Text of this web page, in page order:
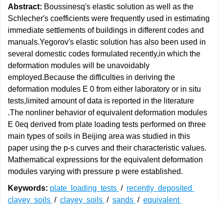
Abstract: Boussinesq′s elastic solution as well as the
Schlecher′s coefficients were frequently used in estimating
immediate settlements of buildings in different codes and
manuals.Yegorov′s elastic solution has also been used in
several domestic codes formulated recently,in which the
deformation modules will be unavoidably
employed.Because the difficulties in deriving the
deformation modules E 0 from either laboratory or in situ
tests,limited amount of data is reported in the literature
.The nonliner behavior of equivalent deformation modules
E 0eq derived from plate loading tests performed on three
main types of soils in Beijing area was studied in this
paper using the p-s curves and their characteristic values.
Mathematical expressions for the equivalent deformation
modules varying with pressure p were established.
Keywords: plate loading tests / recently deposited
clayey soils / clayey soils / sands / equivalent